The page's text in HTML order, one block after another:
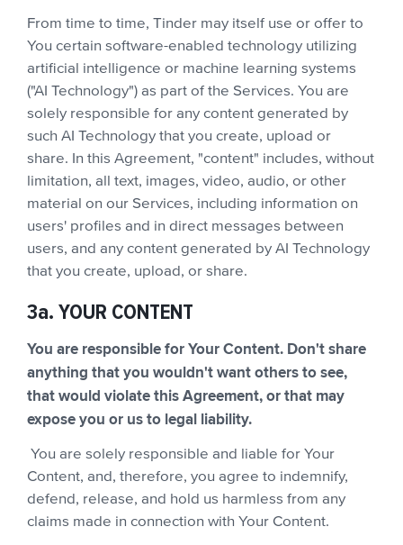
From time to time, Tinder may itself use or offer to
You certain software-enabled technology utilizing
artificial intelligence or machine learning systems
("AI Technology") as part of the Services. You are
solely responsible for any content generated by
such AI Technology that you create, upload or
share. In this Agreement, "content" includes, without
limitation, all text, images, video, audio, or other
material on our Services, including information on
users' profiles and in direct messages between
users, and any content generated by AI Technology
that you create, upload, or share.
3a. YOUR CONTENT
You are responsible for Your Content. Don't share
anything that you wouldn't want others to see,
that would violate this Agreement, or that may
expose you or us to legal liability.
You are solely responsible and liable for Your
Content, and, therefore, you agree to indemnify,
defend, release, and hold us harmless from any
claims made in connection with Your Content.